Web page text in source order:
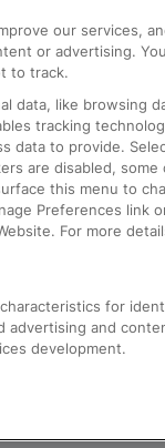
our services,
or advertising.
to track.
data, like browsing
tracking
data to provide.
are disabled, some
this menu to
Preferences link
For more
for
advertising and
development.